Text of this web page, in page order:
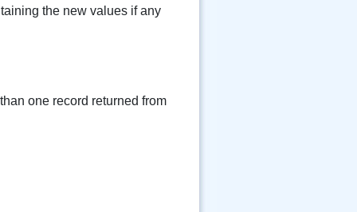
the new values if any
one record returned from